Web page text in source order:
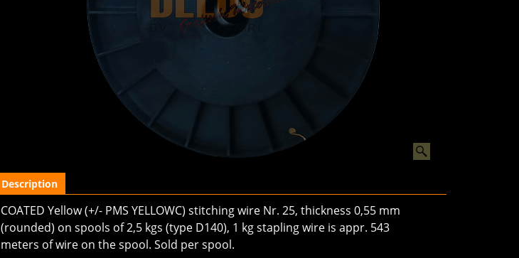
Description
COATED Yellow (+/- PMS YELLOWC) stitching wire Nr. 25, thickness 0,55 mm
(rounded) on spools of 2,5 kgs (type D140), 1 kg stapling wire is appr. 543
meters of wire on the spool. Sold per spool.